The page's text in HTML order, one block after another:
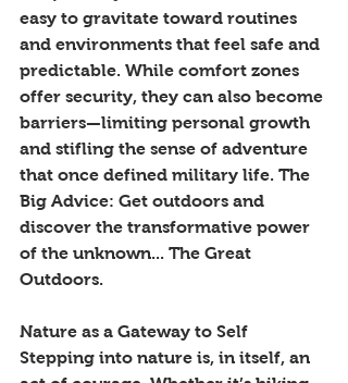
easy to gravitate toward routines
and environments that feel safe and
predictable. While comfort zones
offer security, they can also become
barriers—limiting personal growth
and stifling the sense of adventure
that once defined military life. The
Big Advice: Get outdoors and
discover the transformative power
of the unknown... The Great
Outdoors.
Nature as a Gateway to Self
Stepping into nature is, in itself, an